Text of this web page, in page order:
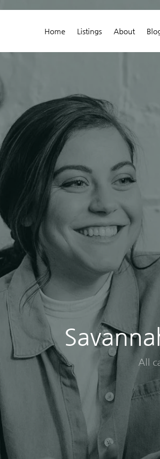
Home Listings About
All